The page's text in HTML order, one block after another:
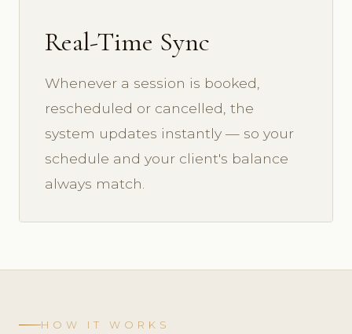
Real-Time Sync
Whenever a session is booked,
rescheduled or cancelled, the
system updates instantly — so your
schedule and your client's balance
always match.
HOW IT WORKS